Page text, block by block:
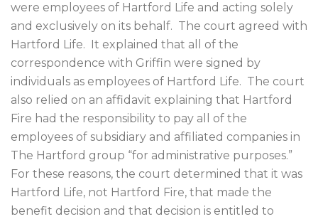
were employees of Hartford Life and acting solely
and exclusively on its behalf. The court agreed with
Hartford Life.
It explained that all of the
correspondence with Griffin were signed by
individuals as employees of Hartford Life. The court
also relied on an affidavit explaining that Hartford
Fire had the responsibility to pay all of the
employees of subsidiary and affiliated companies in
The Hartford group “for administrative purposes.”
For these reasons, the court determined that it was
Hartford Life, not Hartford Fire, that made the
benefit decision and that decision is entitled to